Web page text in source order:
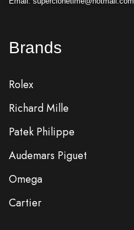
Brands
Rolex
Richard Mille
Patek Philippe
Audemars Piguet
Omega
Cartier